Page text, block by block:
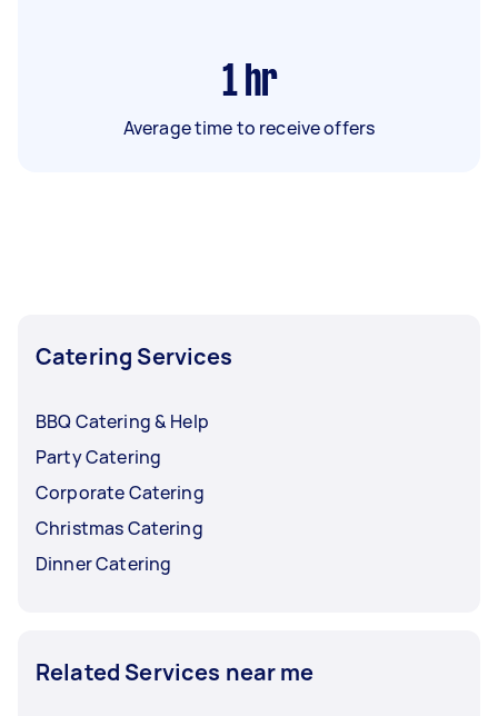
1 hr
Average time to receive offers
Catering Services
BBQ Catering & Help
Party Catering
Corporate Catering
Christmas Catering
Dinner Catering
Related Services near me